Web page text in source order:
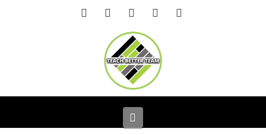
FacebookLinkedIn